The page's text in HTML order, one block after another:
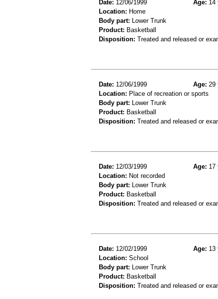
Date: 12/06/1999 Age: 14
Location: Home
Body part: Lower Trunk
Product: Basketball
Disposition: Treated and released or
Date: 12/06/1999 Age: 29
Location: Place of recreation or sports
Body part: Lower Trunk
Product: Basketball
Disposition: Treated and released or
Date: 12/03/1999 Age: 17
Location: Not recorded
Body part: Lower Trunk
Product: Basketball
Disposition: Treated and released or
Date: 12/02/1999 Age: 13
Location: School
Body part: Lower Trunk
Product: Basketball
Disposition: Treated and released or